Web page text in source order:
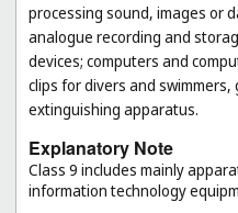
processing sound, images or
analogue recording and
devices; computers and
clips for divers and
extinguishing apparatus.
Explanatory Note
Class 9 includes mainly
information technology